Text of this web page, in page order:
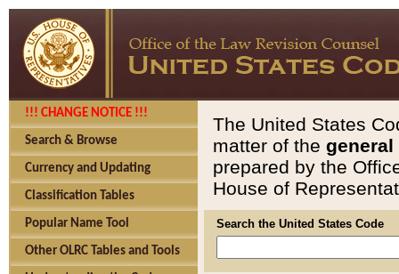
!!! CHANGE NOTICE !!!
Search & Browse
Currency and Updating
Classification Tables
Popular Name Tool
Other OLRC Tables and Tools
The United States
matter of the general
prepared by the
House of
Search the United States Code